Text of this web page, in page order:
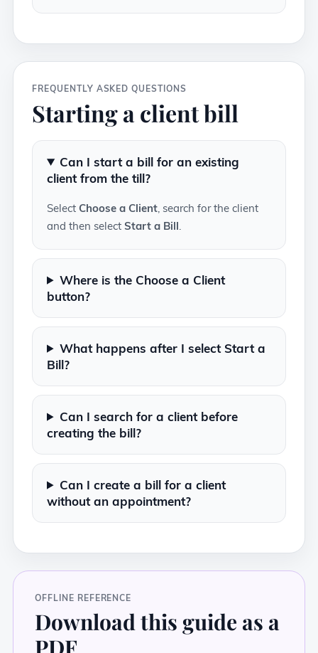
FREQUENTLY ASKED QUESTIONS
Starting a client bill
Can I start a bill for an existing
client from the till?
Select Choose a Client , search for the client
and then select Start a Bill
Where is the Choose a Client
button?
What happens after I select Start a
Bill?
Can I search for a client before
creating the bill?
Can I create a bill for a client
without an appointment?
OFFLINE REFERENCE
Download this guide as a
PDF